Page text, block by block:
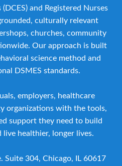
and Registered Nurses
culturally relevant
churches, community
Our approach is built
science method and
DSMES standards.
employers, healthcare
organizations with the tools,
support they need to build
healthier, longer lives.
Suite 304, Chicago, IL 60617